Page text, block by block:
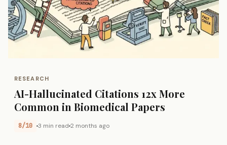
RESEARCH
AI-Hallucinated Citations 12x More
Common in Biomedical Papers
8/10 3 min read 2 months ago